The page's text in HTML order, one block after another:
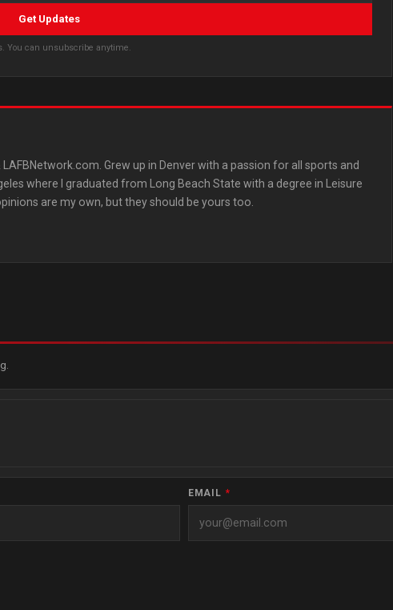
Get Updates
You can unsubscribe anytime.
Grew up in Denver with a passion for all sports and
where I graduated from Long Beach State with a degree in Leisure
are my own, but they should be yours too.
EMAIL *